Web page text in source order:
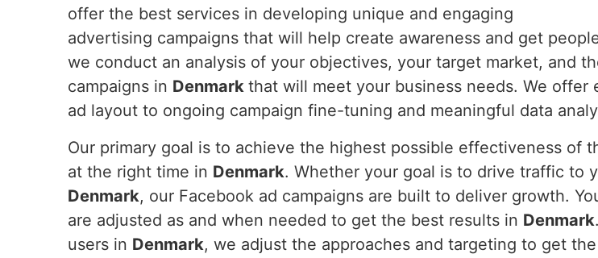
offer the best services in developing unique and engaging
advertising campaigns that will help create awareness and get
we conduct an analysis of your objectives, your target market, and
campaigns in Denmark that will meet your business needs. We
ad layout to ongoing campaign fine-tuning and meaningful data
Our primary goal is to achieve the highest possible effectiveness of
at the right time in Denmark. Whether your goal is to drive traffic to
Denmark, our Facebook ad campaigns are built to deliver growth.
are adjusted as and when needed to get the best results in Denmark
users in Denmark, we adjust the approaches and targeting to get